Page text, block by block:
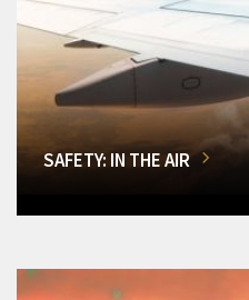
SAFETY: IN THE AIR